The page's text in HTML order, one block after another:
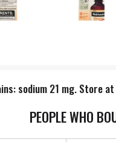
sodium 21 mg. Store
PEOPLE WHO